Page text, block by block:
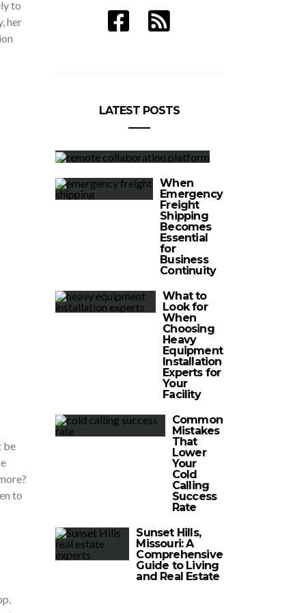
to
her
be
to
LATEST POSTS
When
Emergency
Freight
Shipping
Becomes
Essential
for
Business
Continuity
What to
Look for
When
Choosing
Heavy
Equipment
Installation
Experts for
Your
Facility
Common
Mistakes
That
Lower
Your
Cold
Calling
Success
Rate
Sunset Hills,
Missouri: A
Comprehensive
Guide to Living
and Real Estate